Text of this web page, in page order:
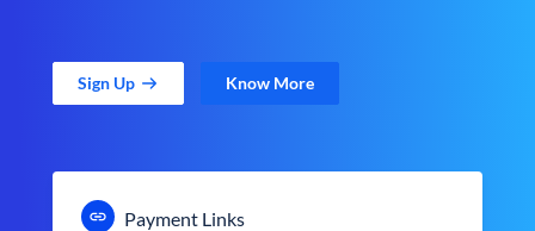
Sign Up Know More
Payment Links